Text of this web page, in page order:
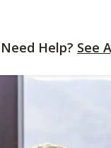
Need Help? See